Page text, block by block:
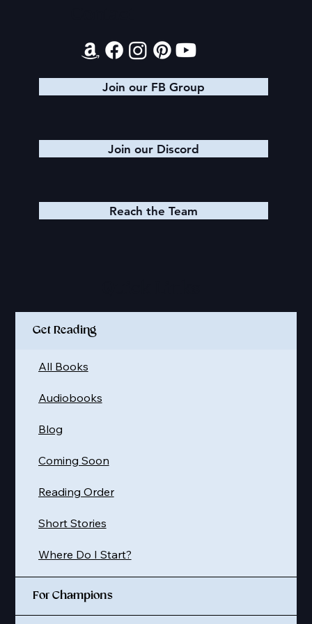
Join our FB Group
Join our Discord
Reach the Team
Get Reading
Where Do I Start?
Short Stories
Reading Order
Coming Soon
Blog
Audiobooks
All Books
For Champions